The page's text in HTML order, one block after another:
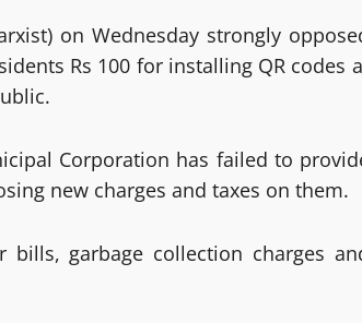
on Wednesday strongly
Rs 100 for installing QR codes
Corporation has failed to
new charges and taxes on them.
garbage collection charges